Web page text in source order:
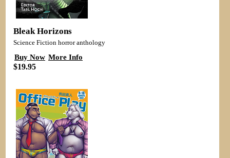
Bleak Horizons
Science Fiction horror anthology
Buy Now More Info
$19.95